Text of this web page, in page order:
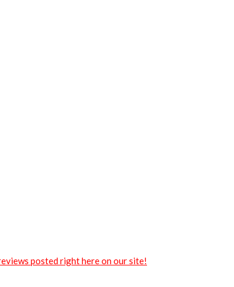
posted right here on our site!